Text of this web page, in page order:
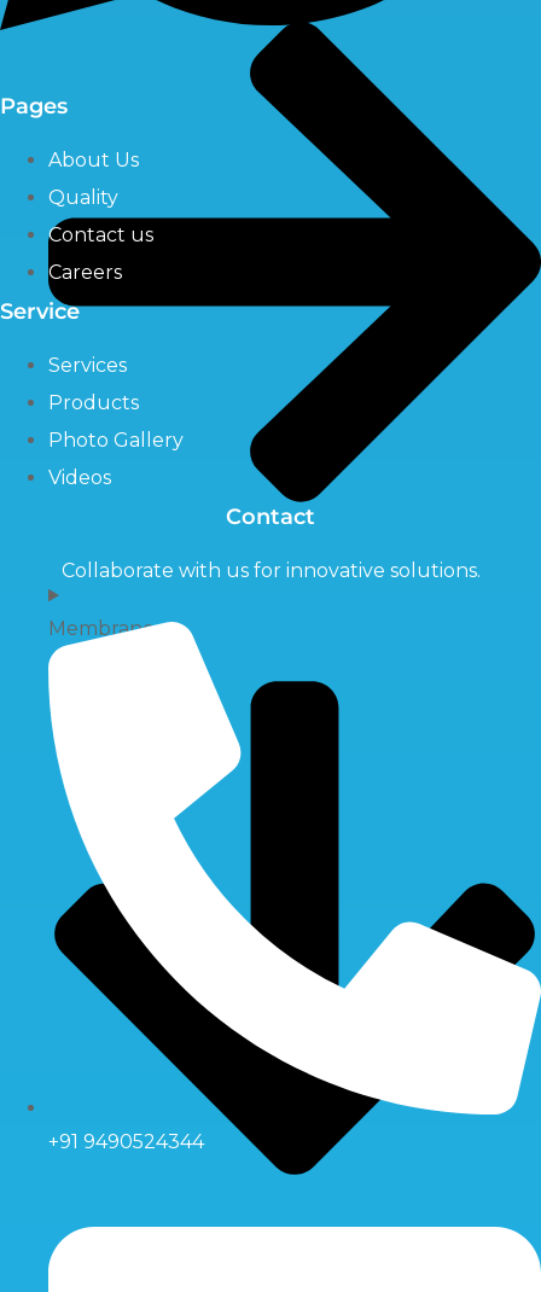
Membrane
Pages
About Us
Quality
Contact us
Careers
Service
Services
Products
Photo Gallery
Videos
Contact
Collaborate with us for innovative solutions.
+91 9490524344